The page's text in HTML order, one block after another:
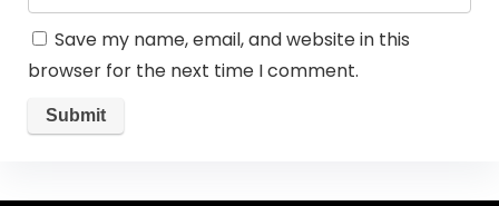
Save my name, email, and website in this
browser for the next time I comment.